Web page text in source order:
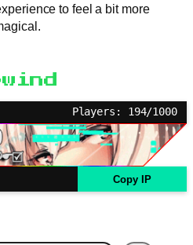
to feel a bit more
Players: 194/1000
Copy IP